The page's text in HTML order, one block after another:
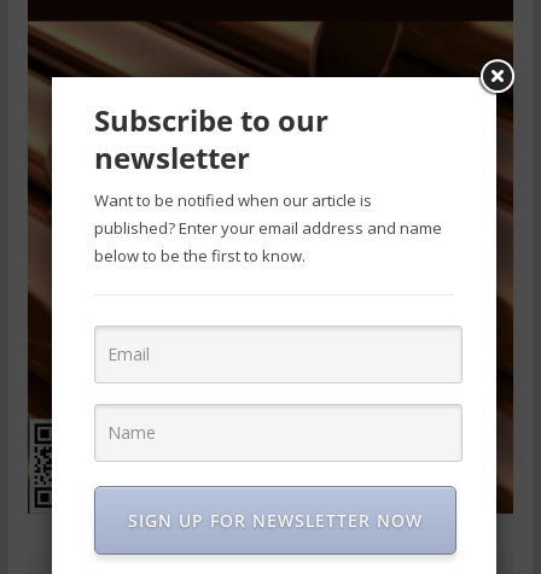
Subscribe to our
newsletter
Want to be notified when our article is
published? Enter your email address and name
below to be the first to know.
SIGN UP FOR NEWSLETTER NOW